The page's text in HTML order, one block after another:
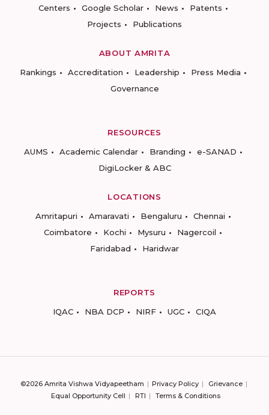
Centers
Google Scholar News
Patents
Projects
Publications
ABOUT AMRITA
Rankings
Accreditation Leadership
Press Media
Governance
RESOURCES
AUMS
Academic Calendar Branding
e-SANAD
DigiLocker & ABC
LOCATIONS
Amritapuri
Amaravati Bengaluru
Chennai
Coimbatore
Kochi Mysuru
Nagercoil
Faridabad
Haridwar
REPORTS
IQAC
NBA DCP NIRF UGC CIQA
©2026 Amrita Vishwa Vidyapeetham Privacy Policy
Grievance
Equal Opportunity Cell
RTI Terms & Conditions